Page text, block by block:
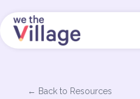
← Back to Resources